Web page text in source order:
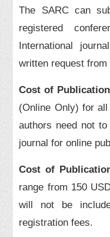
The SARC can
registered
International
written request
Cost of
(Online Only) for
authors need not
journal for online
Cost of
range from 150
will not be
registration fees.